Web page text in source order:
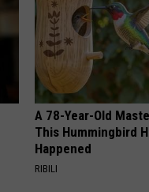
A 78-Year-Old
This Hummingbird
Happened
RIBILI